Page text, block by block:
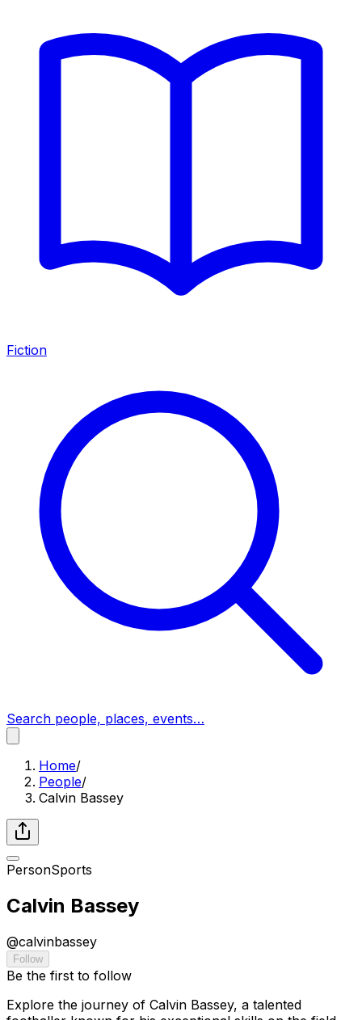
Fiction
Search people, places, events…
Home/
People/
Calvin Bassey
PersonSports
Calvin Bassey
@calvinbassey
Follow
Be the first to follow
Explore the journey of Calvin Bassey, a talented